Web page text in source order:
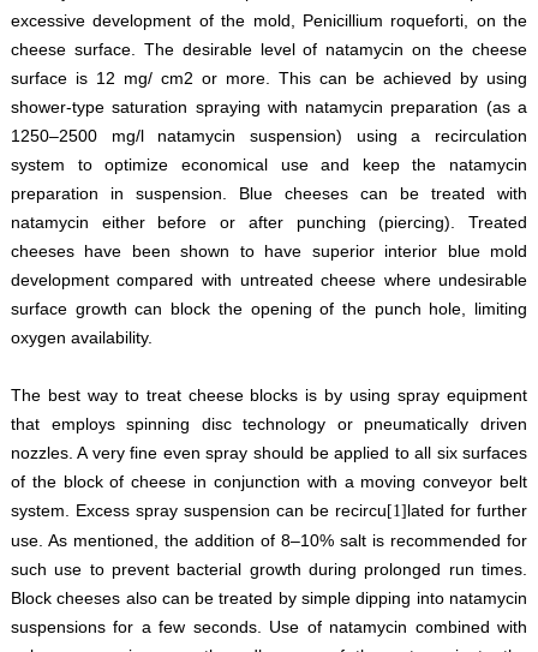
excessive development of the mold, Penicillium roqueforti, on the
cheese surface. The desirable level of natamycin on the cheese
surface is 12 mg/ cm2 or more. This can be achieved by using
shower-type saturation spraying with natamycin preparation (as a
1250–2500 mg/l natamycin suspension) using a recirculation
system to optimize economical use and keep the natamycin
preparation in suspension. Blue cheeses can be treated with
natamycin either before or after punching (piercing). Treated
cheeses have been shown to have superior interior blue mold
development compared with untreated cheese where undesirable
surface growth can block the opening of the punch hole, limiting
oxygen availability.
The best way to treat cheese blocks is by using spray equipment
that employs spinning disc technology or pneumatically driven
nozzles. A very fine even spray should be applied to all six surfaces
of the block of cheese in conjunction with a moving conveyor belt
system. Excess spray suspension can be recircu [1] lated for further
use. As mentioned, the addition of 8–10% salt is recommended for
such use to prevent bacterial growth during prolonged run times.
Block cheeses also can be treated by simple dipping into natamycin
suspensions for a few seconds. Use of natamycin combined with